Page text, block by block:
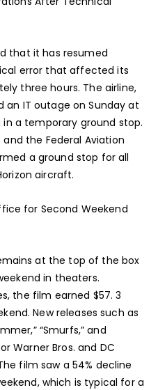
that it has resumed
error that affected its
three hours. The airline,
an IT outage on Sunday at
a temporary ground stop.
and the Federal Aviation
a ground stop for all
aircraft.
for Second Weekend
at the top of the box
in theaters.
the film earned $57. 3
New releases such as
“Smurfs,” and
Warner Bros. and DC
film saw a 54% decline
which is typical for a